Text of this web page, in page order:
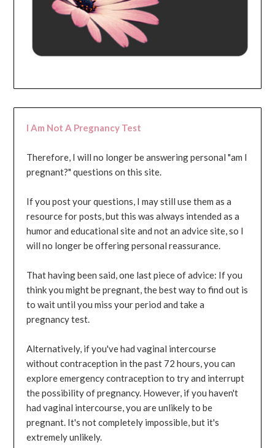
I Am Not A Pregnancy Test
Therefore, I will no longer be answering personal "am I
pregnant?" questions on this site.
If you post your questions, I may still use them as a
resource for posts, but this was always intended as a
humor and educational site and not an advice site, so I
will no longer be offering personal reassurance.
That having been said, one last piece of advice: If you
think you might be pregnant, the best way to find out is
to wait until you miss your period and take a
pregnancy test.
Alternatively, if you've had vaginal intercourse
without contraception in the past 72 hours, you can
explore emergency contraception to try and interrupt
the possibility of pregnancy. However, if you haven't
had vaginal intercourse, you are unlikely to be
pregnant. It's not completely impossible, but it's
extremely unlikely.